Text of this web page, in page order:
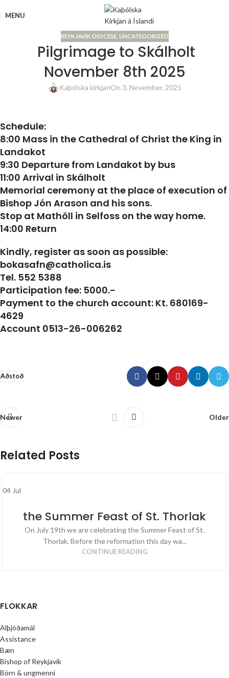
MENU
REYKJAVIK DIOCESE, UNCATEGORIZED
Pilgrimage to Skálholt
November 8th 2025
Kaþólska kirkjanOn 3. November, 2025
Schedule:
8:00 Mass in the Cathedral of Christ the King in
Landakot
9:30 Departure from Landakot by bus
11:00 Arrival in Skálholt
Memorial ceremony at the place of execution of
Bishop Jón Arason and his sons.
Stop at Mathöll in Selfoss on the way home.
14:00 Return
Kindly, register as soon as possible:
bokasafn@catholica.is
Tel. 552 5388
Participation fee: 5000.-
Payment to the church account: Kt. 680169-
4629
Account 0513-26-006262
Aðstoð
Newer Older
Related Posts
04 Jul
the Summer Feast of St. Thorlak
On July 19th we are celebrating the Summer Feast of St.
Thorlak. Before the reformation this day wa...
CONTINUE READING
FLOKKAR
Alþjóðamál
Assistance
Bæn
Bishop of Reykjavik
Börn & ungmenni